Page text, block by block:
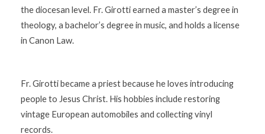
the diocesan level. Fr. Girotti earned a master’s degree in
theology, a bachelor’s degree in music, and holds a license
in Canon Law.
Fr. Girotti became a priest because he loves introducing
people to Jesus Christ. His hobbies include restoring
vintage European automobiles and collecting vinyl
records.